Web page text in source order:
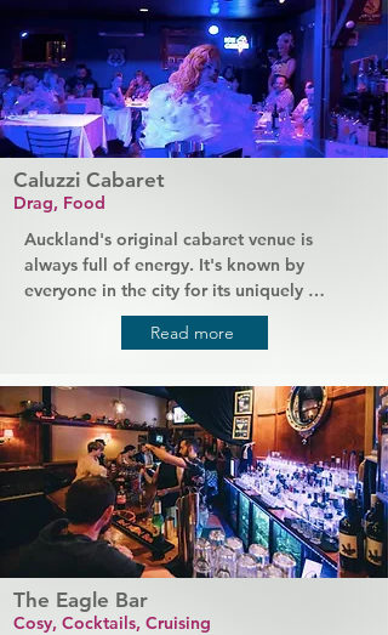
Caluzzi Cabaret
Drag, Food
Auckland's original cabaret venue is
always full of energy. It's known by
everyone in the city for its uniquely
fabulous dining experience, brought to
you by legendary drag queens as your
the city, you'll be laughing all night while
you enjoy a meal from a high-end menu.
Caluzzi brings you the best of food and
performance that Auckland has to offer.
Read more
The Eagle Bar
Cosy, Cocktails, Cruising